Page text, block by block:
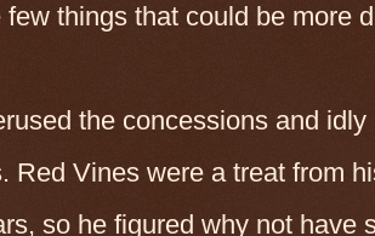
few things that could be more
the concessions and
Red Vines were a treat from
so he figured why not have